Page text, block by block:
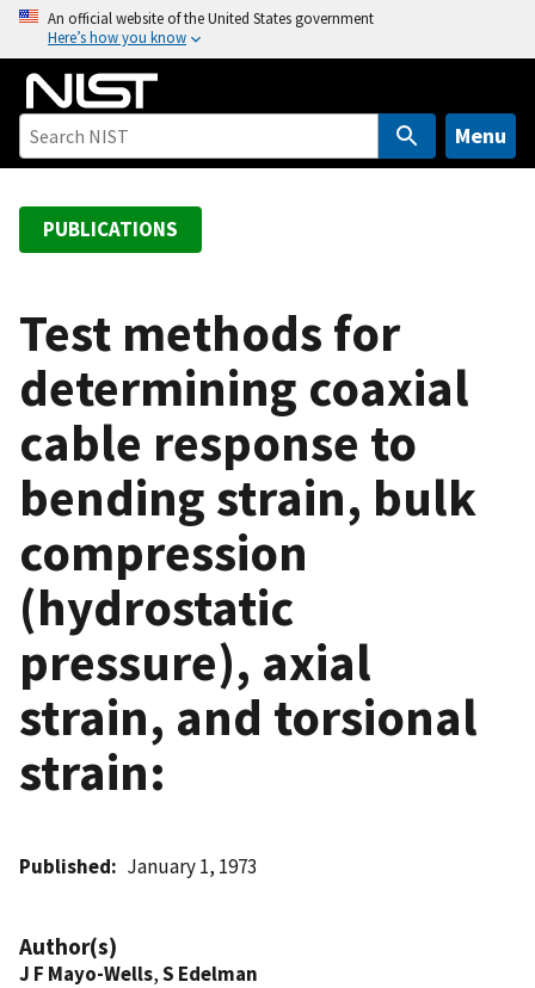
o
An official website of the United States government
Here’s how you know
Menu
PUBLICATIONS
Test methods for
determining coaxial
cable response to
bending strain, bulk
compression
(hydrostatic
pressure), axial
strain, and torsional
strain:
Published January 1, 1973
Author(s)
J F Mayo-Wells,S Edelman